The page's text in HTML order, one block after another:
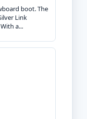
boot. The
Link
a...